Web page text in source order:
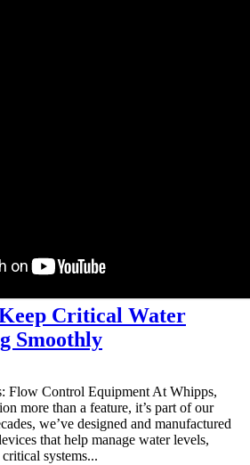
Critical Water
Smoothly
Flow Control Equipment At Whipps,
more than a feature, it’s part of our
we’ve designed and manufactured
that help manage water levels,
systems...